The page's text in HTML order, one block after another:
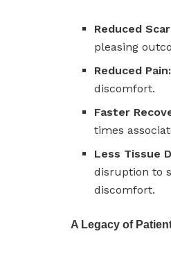
Reduced
pleasing
Reduced Pain:
discomfort.
Faster
times
Less Tissue
disruption to
discomfort.
A Legacy of